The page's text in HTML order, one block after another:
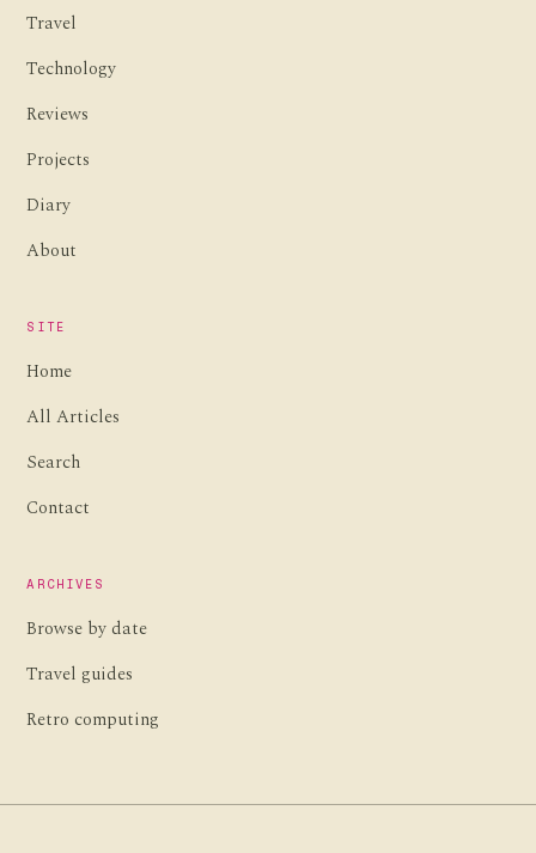
Travel
Technology
Reviews
Projects
Diary
About
SITE
Home
All Articles
Search
Contact
ARCHIVES
Browse by date
Travel guides
Retro computing